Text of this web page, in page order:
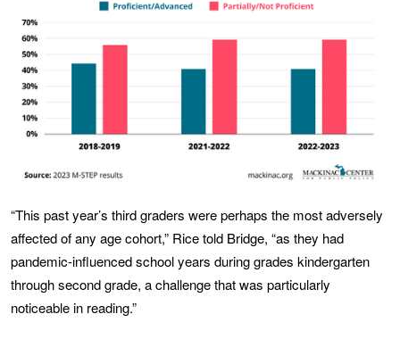
“This past year’s third graders were perhaps the most adversely
affected of any age cohort,” Rice told Bridge, “as they had
pandemic-influenced school years during grades kindergarten
through second grade, a challenge that was particularly
noticeable in reading.”